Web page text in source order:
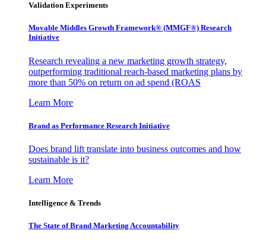
Validation Experiments
Movable Middles Growth Framework® (MMGF®) Research
Initiative
Research revealing a new marketing growth strategy,
outperforming traditional reach-based marketing plans by
more than 50% on return on ad spend (ROAS
Learn More
Brand as Performance Research Initiative
Does brand lift translate into business outcomes and how
sustainable is it?
Learn More
Intelligence & Trends
The State of Brand Marketing Accountability